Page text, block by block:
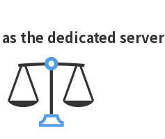
the dedicated server